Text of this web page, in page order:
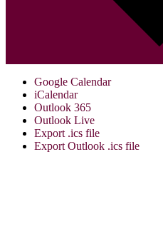
Google Calendar
iCalendar
Outlook 365
Outlook Live
Export .ics file
Export Outlook .ics file